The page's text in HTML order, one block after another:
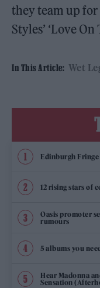
they team up
Styles’ ‘Love
In This Article: Wet
Edinburgh Fringe
12 rising stars of
Oasis promoter
rumours
5 albums you
Hear Madonna
Sensation